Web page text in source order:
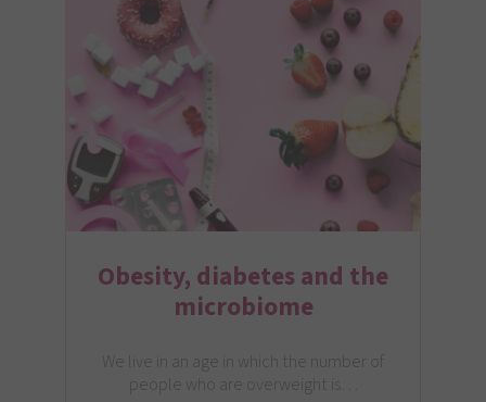
Obesity, diabetes and the
microbiome
We live in an age in which the number of
people who are overweight is…